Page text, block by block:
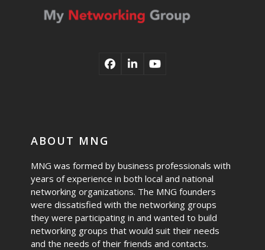
Facebook
LinkedInYouTube
ABOUT MNG
MNG was formed by business professionals with
years of experience in both local and national
networking organizations. The MNG founders
were dissatisfied with the networking groups
they were participating in and wanted to build
networking groups that would suit their needs
and the needs of their friends and contacts.